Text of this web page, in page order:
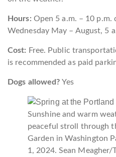
Hours: Open 5 a.m. – 10 p.m.
Wednesday May – August, 5
Cost: Free. Public
is recommended as paid
Dogs allowed?Yes
Sunshine and warm
peaceful stroll through
Garden in Washington
1, 2024. Sean Meagher/